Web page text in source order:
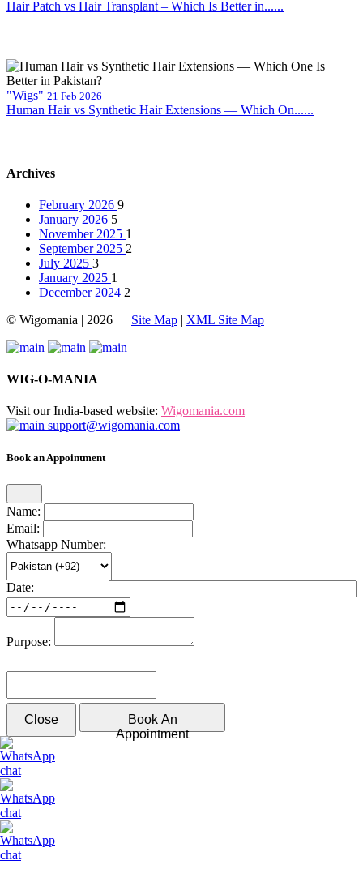
Hair Patch vs Hair Transplant – Which Is Better in......
"Wigs" 21 Feb 2026
Human Hair vs Synthetic Hair Extensions — Which On......
Archives
February 2026 9
January 2026 5
November 2025 1
September 2025 2
July 2025 3
January 2025 1
December 2024 2
© Wigomania | 2026 | Site Map | XML Site Map
WIG-O-MANIA
Visit our India-based website: Wigomania.com
support@wigomania.com
Book an Appointment
Name:
Email:
Whatsapp Number:
Date:
Purpose:
Close
Book An
Appointment